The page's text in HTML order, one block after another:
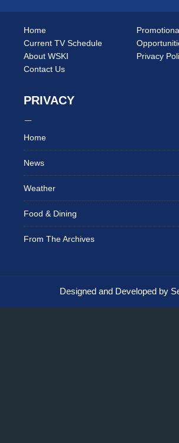
Home
Current TV Schedule
About WSKI
Contact Us
Privacy
PRIVACY
Home
News
Weather
Food & Dining
From The Archives
Designed and Developed by